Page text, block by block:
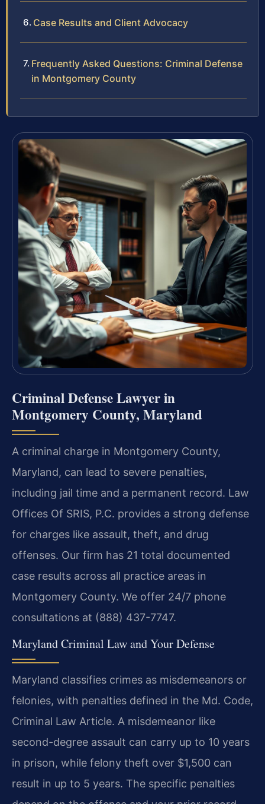
Case Results and Client Advocacy
Frequently Asked Questions: Criminal Defense
in Montgomery County
Criminal Defense Lawyer in
Montgomery County, Maryland
A criminal charge in Montgomery County,
Maryland, can lead to severe penalties,
including jail time and a permanent record. Law
Offices Of SRIS, P.C. provides a strong defense
for charges like assault, theft, and drug
offenses. Our firm has 21 total documented
case results across all practice areas in
Montgomery County. We offer 24/7 phone
consultations at (888) 437-7747.
Maryland Criminal Law and Your Defense
Maryland classifies crimes as misdemeanors or
felonies, with penalties defined in the Md. Code,
Criminal Law Article. A misdemeanor like
second-degree assault can carry up to 10 years
in prison, while felony theft over $1,500 can
result in up to 5 years. The specific penalties